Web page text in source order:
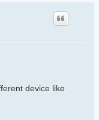
device like